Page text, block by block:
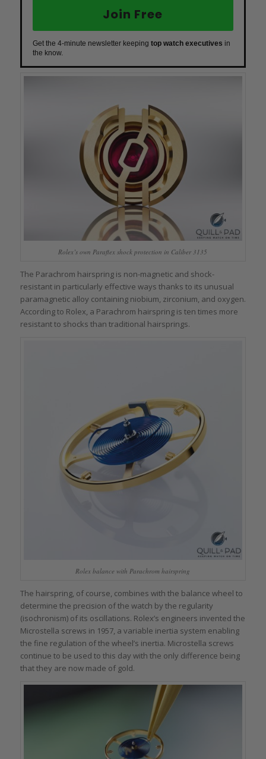
Join Free
Get the 4-minute newsletter keeping top watch executives in
the know.
Rolex’s own Paraflex shock protection in Caliber 3135
The Parachrom hairspring is non-magnetic and shock-
resistant in particularly effective ways thanks to its unusual
paramagnetic alloy containing niobium, zirconium, and oxygen.
According to Rolex, a Parachrom hairspring is ten times more
resistant to shocks than traditional hairsprings.
Rolex balance with Parachrom hairspring
The hairspring, of course, combines with the balance wheel to
determine the precision of the watch by the regularity
(isochronism) of its oscillations. Rolex’s engineers invented the
Microstella screws in 1957, a variable inertia system enabling
the fine regulation of the wheel’s inertia. Microstella screws
continue to be used to this day with the only difference being
that they are now made of gold.